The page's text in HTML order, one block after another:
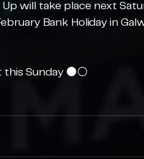
will take place next
Bank Holiday in
Sunday ⚫️⚪️